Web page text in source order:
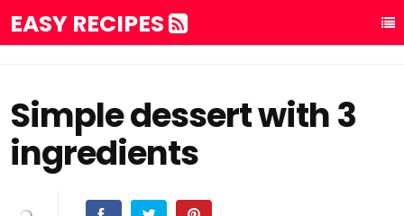
EASY RECIPES
Simple dessert with 3
ingredients